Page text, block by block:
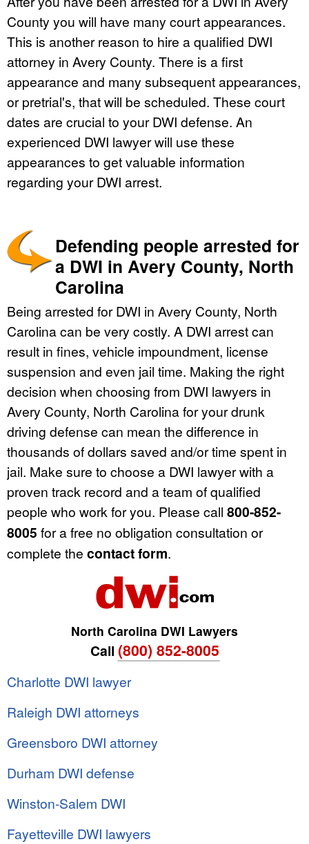
County you will have many court appearances.
This is another reason to hire a qualified DWI
attorney in Avery County. There is a first
appearance and many subsequent appearances,
or pretrial's, that will be scheduled. These court
dates are crucial to your DWI defense. An
experienced DWI lawyer will use these
appearances to get valuable information
regarding your DWI arrest.
Defending people arrested for
a DWI in Avery County, North
Carolina
Being arrested for DWI in Avery County, North
Carolina can be very costly. A DWI arrest can
result in fines, vehicle impoundment, license
suspension and even jail time. Making the right
decision when choosing from DWI lawyers in
Avery County, North Carolina for your drunk
driving defense can mean the difference in
thousands of dollars saved and/or time spent in
jail. Make sure to choose a DWI lawyer with a
proven track record and a team of qualified
people who work for you. Please call 800-852-
8005 for a free no obligation consultation or
complete the contact form.
North Carolina DWI Lawyers
Call (800) 852-8005
Charlotte DWI lawyer
Raleigh DWI attorneys
Greensboro DWI attorney
Durham DWI defense
Winston-Salem DWI
Fayetteville DWI lawyers